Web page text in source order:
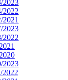
2023
2022
2021
2023
2022
2023
2022